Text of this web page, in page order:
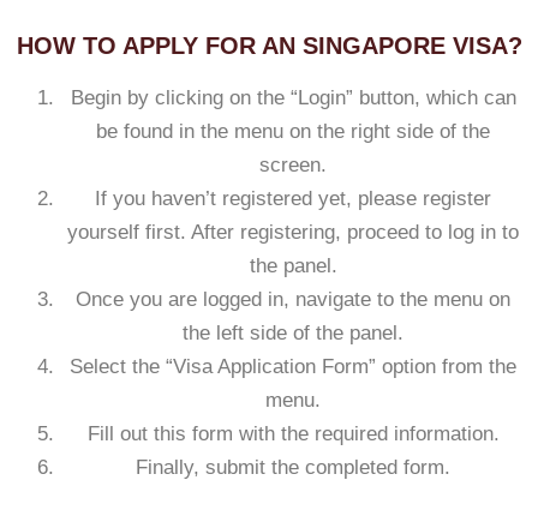
HOW TO APPLY FOR AN SINGAPORE VISA?
Begin by clicking on the “Login” button, which can
be found in the menu on the right side of the
screen.
If you haven’t registered yet, please register
yourself first. After registering, proceed to log in to
the panel.
Once you are logged in, navigate to the menu on
the left side of the panel.
Select the “Visa Application Form” option from the
menu.
Fill out this form with the required information.
Finally, submit the completed form.